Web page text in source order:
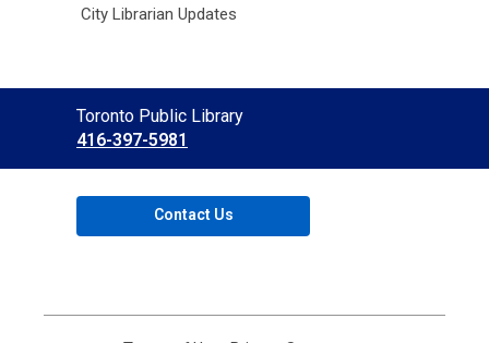
City Librarian Updates
Contact
the
Toronto Public Library
416-397-5981
Contact Us